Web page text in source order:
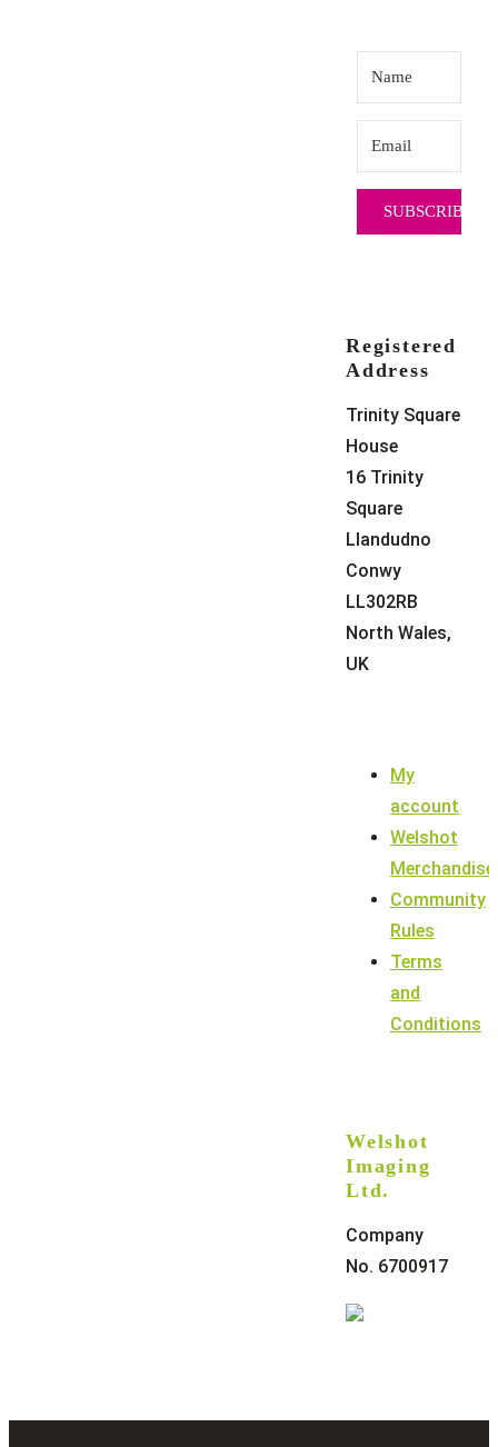
Welshot
Imaging
Ltd.
Company
No. 6700917
My
account
Welshot
Merchandise
Community
Rules
Terms
and
Conditions
Registered
Address
Trinity Square
House
16 Trinity
Square
Llandudno
Conwy
LL302RB
North Wales,
UK
SUBSCRIBE